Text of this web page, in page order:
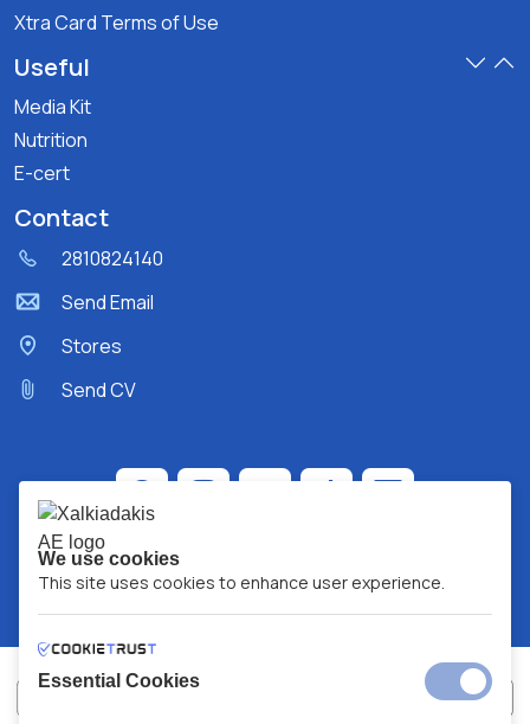
Xtra Card Terms of Use
Useful
Media Kit
Nutrition
E-cert
Contact
2810824140
Send Email
Stores
Send CV
We use cookies
This site uses cookies to enhance user experience.
Essential Cookies